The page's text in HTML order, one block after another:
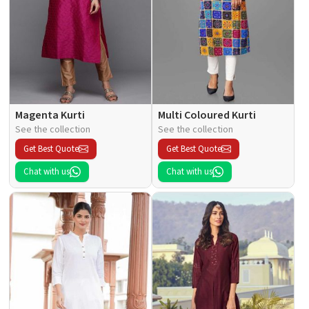
Magenta Kurti
See the collection
Get Best Quote
Chat with us
Multi Coloured Kurti
See the collection
Get Best Quote
Chat with us